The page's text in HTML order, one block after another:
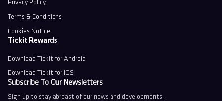
Subscribe To Our Newsletters
Sign up to stay abreast of our news and developments.
Privacy Policy
Terms & Conditions
Cookies Notice
Tickit Rewards
Download Tickit for Android
Download Tickit for iOS